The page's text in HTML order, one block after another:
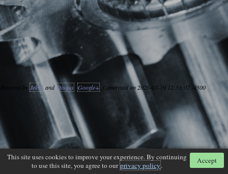
Powered by Jekyll and Disqus Google+ . Generated on 2026-07-19 12:53:02 -0500
This site uses cookies to improve your experience. By continuing
to use this site, you agree to ourprivacy policy.
Accept